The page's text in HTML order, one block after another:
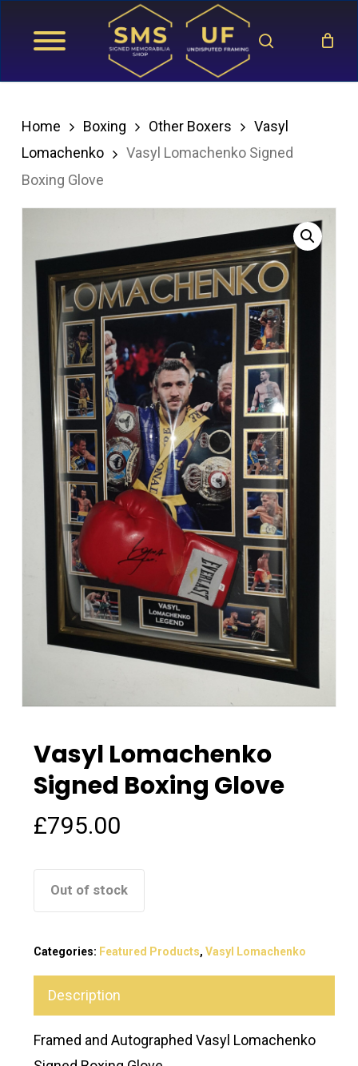
search
Home Boxing Other Boxers
Vasyl
Lomachenko
Vasyl Lomachenko Signed
Boxing Glove
Vasyl Lomachenko
Signed Boxing Glove
£795.00
Out of stock
Categories: Featured Products, Vasyl Lomachenko
Description
Framed and Autographed Vasyl Lomachenko